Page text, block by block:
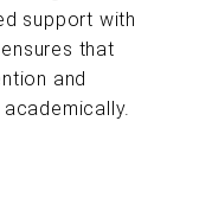
support with
that
and